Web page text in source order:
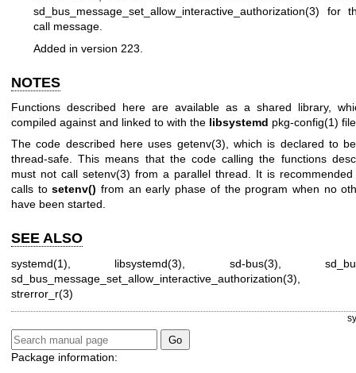
sd_bus_message_set_allow_interactive_authorization(3) for
call message.
Added in version 223.
NOTES
Functions described here are available as a shared library,
compiled against and linked to with the libsystemd pkg-config(1)
The code described here uses getenv(3), which is declared to
thread-safe. This means that the code calling the functions
must not call setenv(3) from a parallel thread. It is
calls tosetenv() from an early phase of the program when no
have been started.
SEE ALSO
systemd(1) libsystemd(3) sd-bus(3) ,
sd_bus_message_set_allow_interactive_authorization(3)
strerror_r(3)
Package information: